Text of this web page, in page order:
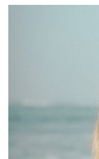
Finance
General
Support Number